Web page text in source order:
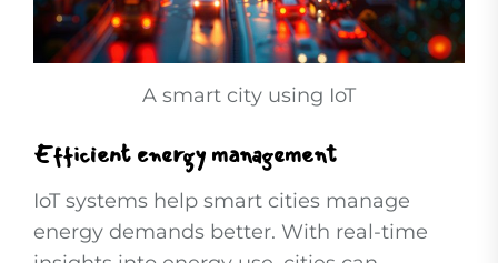
A smart city using IoT
Efficient energy management
IoT systems help smart cities manage
energy demands better. With real-time